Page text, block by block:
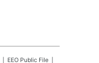
EEO Public File